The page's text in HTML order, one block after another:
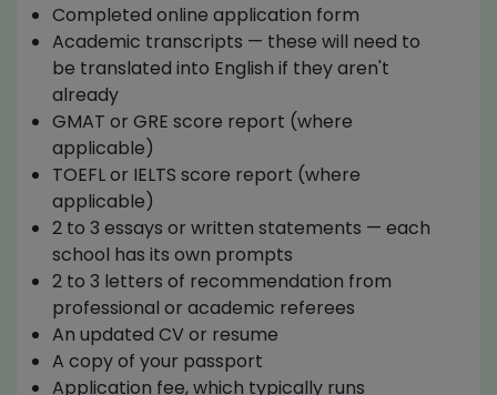
Completed online application form
Academic transcripts — these will need to
be translated into English if they aren't
already
GMAT or GRE score report (where
applicable)
TOEFL or IELTS score report (where
applicable)
2 to 3 essays or written statements — each
school has its own prompts
2 to 3 letters of recommendation from
professional or academic referees
An updated CV or resume
A copy of your passport
Application fee, which typically runs